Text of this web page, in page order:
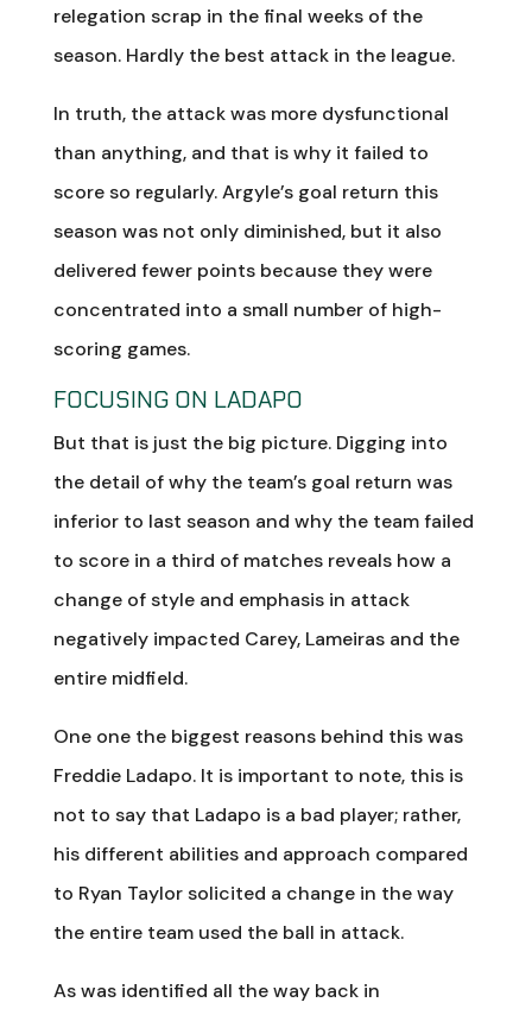
relegation scrap in the final weeks of the
season. Hardly the best attack in the league.
In truth, the attack was more dysfunctional
than anything, and that is why it failed to
score so regularly. Argyle’s goal return this
season was not only diminished, but it also
delivered fewer points because they were
concentrated into a small number of high-
scoring games.
FOCUSING ON LADAPO
But that is just the big picture. Digging into
the detail of why the team’s goal return was
inferior to last season and why the team failed
to score in a third of matches reveals how a
change of style and emphasis in attack
negatively impacted Carey, Lameiras and the
entire midfield.
One one the biggest reasons behind this was
Freddie Ladapo. It is important to note, this is
not to say that Ladapo is a bad player; rather,
his different abilities and approach compared
to Ryan Taylor solicited a change in the way
the entire team used the ball in attack.
As was identified all the way back in